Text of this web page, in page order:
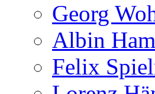
Georg
Albin
Felix